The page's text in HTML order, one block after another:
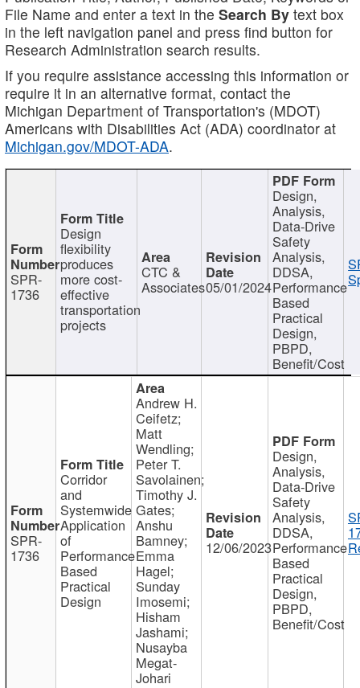
File Name and enter a text in the Search By text box
in the left navigation panel and press find button for
Research Administration search results.
If you require assistance accessing this information or
require it in an alternative format, contact the
Michigan Department of Transportation's (MDOT)
Americans with Disabilities Act (ADA) coordinator at
Michigan.gov/MDOT-ADA.
SPR-
1736
Design
flexibility
produces
more cost-
effective
transportation
projects
CTC &
Associates05/01/2024
Design,
Analysis,
Data-Drive
Safety
Analysis,
DDSA,
Performance
Based
Practical
Design,
PBPD,
Benefit/Cost
SPR-
1736
Corridor
and
Systemwide
Application
of
Performance
Based
Practical
Design
Andrew H.
Ceifetz;
Matt
Wendling;
Peter T.
Savolainen;
Timothy J.
Gates;
Anshu
Bamney;
Emma
Hagel;
Sunday
Imosemi;
Hisham
Jashami;
Nusayba
Megat-
Johari
12/06/2023
Design,
Analysis,
Data-Drive
Safety
Analysis,
DDSA,
Performance
Based
Practical
Design,
PBPD,
Benefit/Cost